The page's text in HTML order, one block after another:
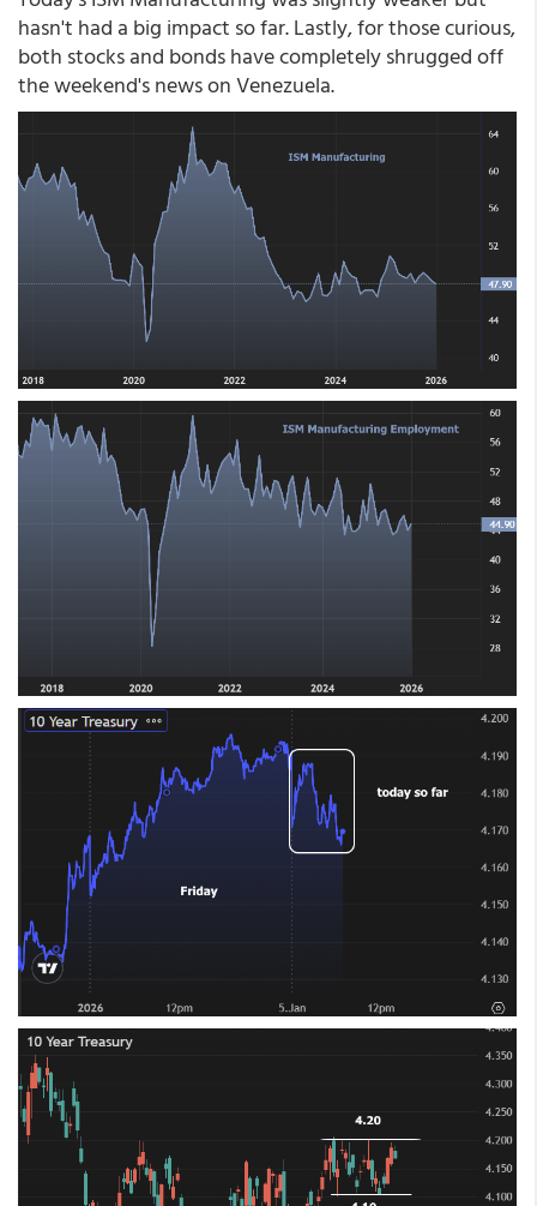
hasn't had a big impact so far. Lastly, for those curious,
both stocks and bonds have completely shrugged off
the weekend's news on Venezuela.